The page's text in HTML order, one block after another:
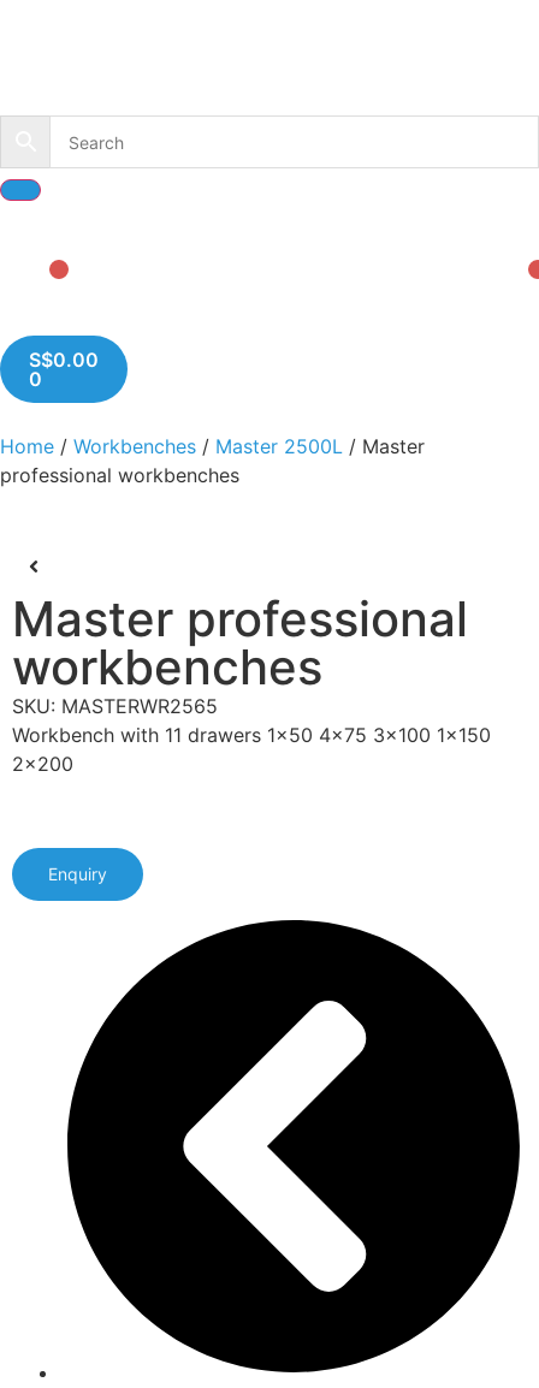
S$0.00
0
Home / Workbenches / Master 2500L / Master
professional workbenches
Master professional
workbenches
SKU: MASTERWR2565
Workbench with 11 drawers 1x50 4x75 3x100 1x150
2x200
Enquiry